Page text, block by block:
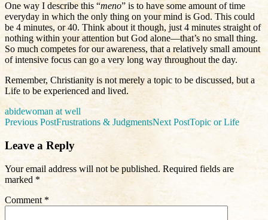
One way I describe this “meno” is to have some amount of time
everyday in which the only thing on your mind is God. This could
be 4 minutes, or 40. Think about it though, just 4 minutes straight of
nothing within your attention but God alone—that’s no small thing.
So much competes for our awareness, that a relatively small amount
of intensive focus can go a very long way throughout the day.
Remember, Christianity is not merely a topic to be discussed, but a
Life to be experienced and lived.
abidewoman at well
Post
navigation
Previous PostFrustrations & JudgmentsNext PostTopic or Life
Leave a Reply
Your email address will not be published. Required fields are
marked *
Comment *